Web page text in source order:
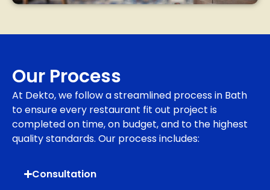
Our Process
At Dekto, we follow a streamlined process in Bath
to ensure every restaurant fit out project is
completed on time, on budget, and to the highest
quality standards. Our process includes:
Consultation